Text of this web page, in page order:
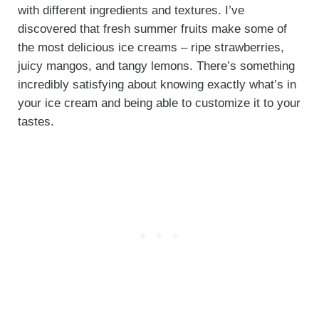
with different ingredients and textures. I’ve
discovered that fresh summer fruits make some of
the most delicious ice creams – ripe strawberries,
juicy mangos, and tangy lemons. There’s something
incredibly satisfying about knowing exactly what’s in
your ice cream and being able to customize it to your
tastes.